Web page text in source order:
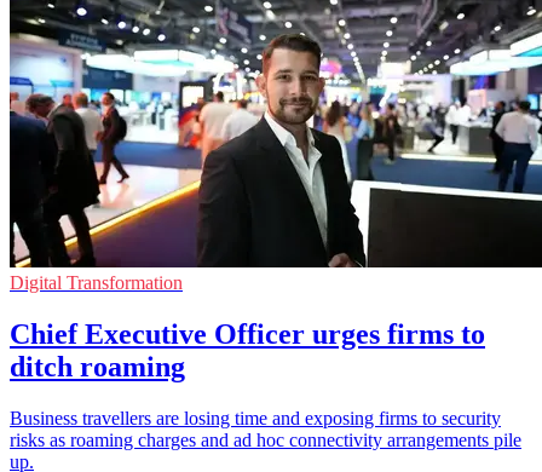
Digital Transformation
Chief Executive Officer urges firms to
ditch roaming
Business travellers are losing time and exposing firms to security
risks as roaming charges and ad hoc connectivity arrangements pile
up.